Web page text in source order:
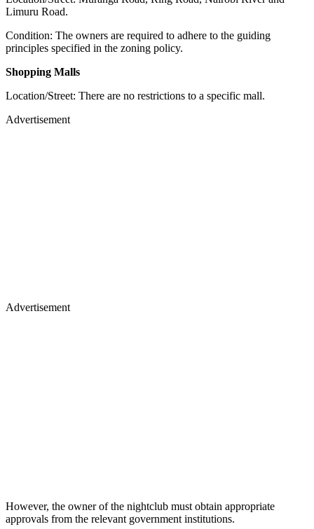
Limuru Road.
Condition: The owners are required to adhere to the guiding
principles specified in the zoning policy.
Shopping Malls
Location/Street: There are no restrictions to a specific mall.
Advertisement
Advertisement
However, the owner of the nightclub must obtain appropriate
approvals from the relevant government institutions.